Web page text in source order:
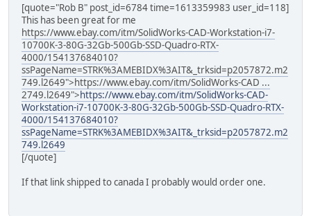
[quote="Rob B" post_id=6784 time=1613359983 user_id=118]
This has been great for me
https://www.ebay.com/itm/SolidWorks-CAD-Workstation-i7-
10700K-3-80G-32Gb-500Gb-SSD-Quadro-RTX-
4000/154137684010?
ssPageName=STRK%3AMEBIDX%3AIT&_trksid=p2057872.m2
749.l2649">https://www.ebay.com/itm/SolidWorks-CAD ...
2749.l2649">https://www.ebay.com/itm/SolidWorks-CAD-
Workstation-i7-10700K-3-80G-32Gb-500Gb-SSD-Quadro-RTX-
4000/154137684010?
ssPageName=STRK%3AMEBIDX%3AIT&_trksid=p2057872.m2
749.l2649
[/quote]
If that link shipped to canada I probably would order one.